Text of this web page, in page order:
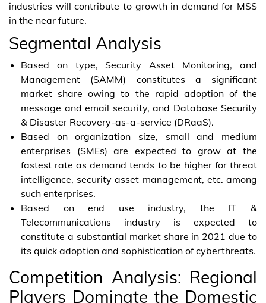
industries will contribute to growth in demand for MSS
in the near future.
Segmental Analysis
Based on type, Security Asset Monitoring, and
Management (SAMM) constitutes a significant
market share owing to the rapid adoption of the
message and email security, and Database Security
& Disaster Recovery-as-a-service (DRaaS).
Based on organization size, small and medium
enterprises (SMEs) are expected to grow at the
fastest rate as demand tends to be higher for threat
intelligence, security asset management, etc. among
such enterprises.
Based on end use industry, the IT &
Telecommunications industry is expected to
constitute a substantial market share in 2021 due to
its quick adoption and sophistication of cyberthreats.
Competition Analysis: Regional
Players Dominate the Domestic